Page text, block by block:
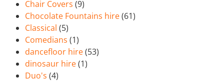
Chair Covers (9)
Chocolate Fountains hire(61)
Classical (5)
Comedians (1)
dancefloor hire(53)
dinosaur hire(1)
Duo's (4)